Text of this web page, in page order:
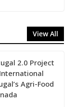
View All
2.0 Project
Agri-Food